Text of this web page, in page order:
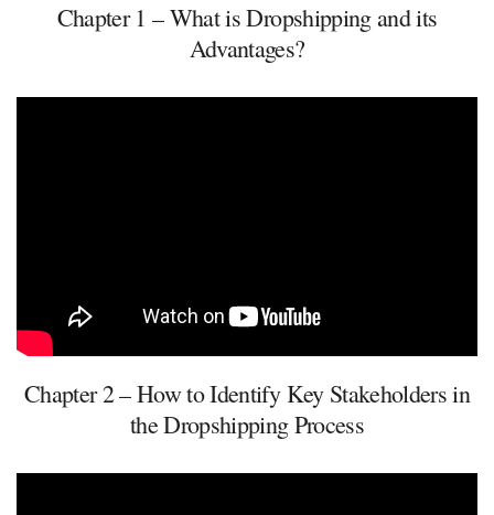
Chapter 1 – What is Dropshipping and its
Advantages?
Chapter 2 – How to Identify Key Stakeholders in
the Dropshipping Process